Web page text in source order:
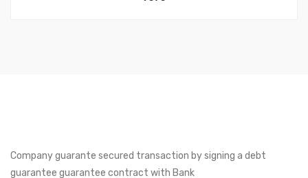
Company guarante secured transaction by signing a debt
guarantee guarantee contract with Bank